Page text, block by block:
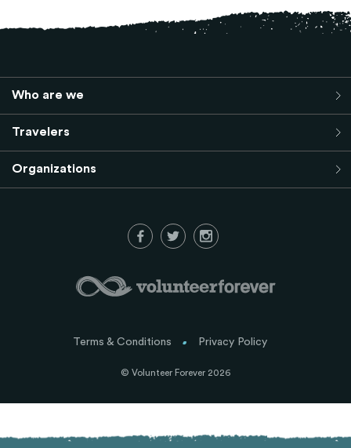
Who are we
Travelers
Organizations
© Volunteer Forever 2026
Terms & Conditions Privacy Policy